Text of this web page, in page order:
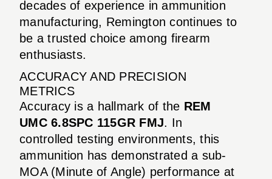
decades of experience in ammunition
manufacturing, Remington continues to
be a trusted choice among firearm
enthusiasts.
ACCURACY AND PRECISION
METRICS
Accuracy is a hallmark of the REM
UMC 6.8SPC 115GR FMJ. In
controlled testing environments, this
ammunition has demonstrated a sub-
MOA (Minute of Angle) performance at